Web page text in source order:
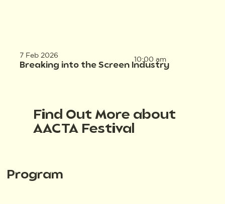
7 Feb 2026
Breaking into the Screen Industry
10:00 am
Find Out More about
AACTA Festival
Program